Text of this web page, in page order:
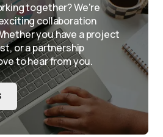
together? We're
collaboration
you have a project
or a partnership
to hear from you.